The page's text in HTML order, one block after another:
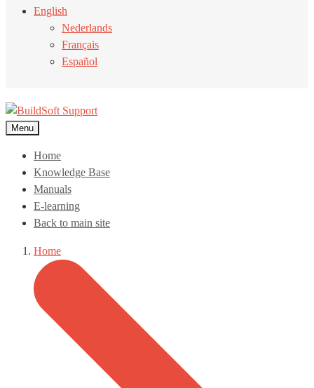
English
Nederlands
Français
Español
Menu
Home
Knowledge Base
Manuals
E-learning
Back to main site
Home